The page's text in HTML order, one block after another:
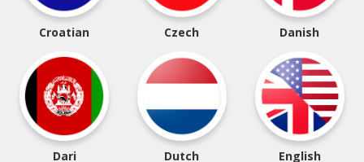
Croatian Czech Danish
Dari Dutch English